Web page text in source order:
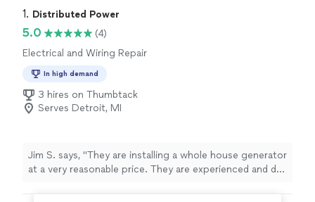
1. Distributed Power
5.0
(4)
Electrical and Wiring Repair
In high demand
3 hires on Thumbtack
Serves Detroit, MI
Jim S. says, "They are installing a whole house generator
at a very reasonable price. They are experienced and do